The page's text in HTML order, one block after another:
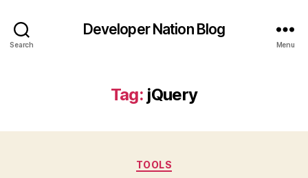
Search
Developer Nation Blog
Menu
Tag: jQuery
Categories
TOOLS